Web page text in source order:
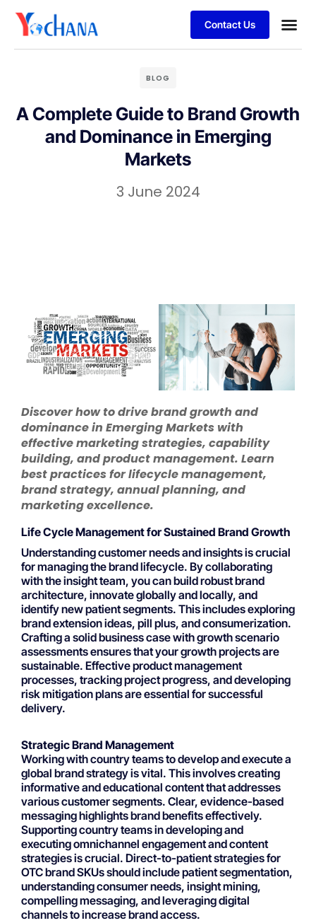
Contact Us
BLOG
A Complete Guide to Brand Growth
and Dominance in Emerging
Markets
3 June 2024
Discover how to drive brand growth and
dominance in Emerging Markets with
effective marketing strategies, capability
building, and product management. Learn
best practices for lifecycle management,
brand strategy, annual planning, and
marketing excellence.
Life Cycle Management for Sustained Brand Growth
Understanding customer needs and insights is crucial
for managing the brand lifecycle. By collaborating
with the insight team, you can build robust brand
architecture, innovate globally and locally, and
identify new patient segments. This includes exploring
brand extension ideas, pill plus, and consumerization.
Crafting a solid business case with growth scenario
assessments ensures that your growth projects are
sustainable. Effective product management
processes, tracking project progress, and developing
risk mitigation plans are essential for successful
delivery.
Strategic Brand Management
Working with country teams to develop and execute a
global brand strategy is vital. This involves creating
informative and educational content that addresses
various customer segments. Clear, evidence-based
messaging highlights brand benefits effectively.
Supporting country teams in developing and
executing omnichannel engagement and content
strategies is crucial. Direct-to-patient strategies for
OTC brand SKUs should include patient segmentation,
understanding consumer needs, insight mining,
compelling messaging, and leveraging digital
channels to increase brand access.